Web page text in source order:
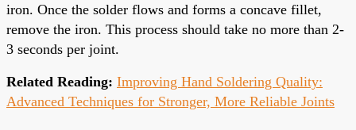
iron. Once the solder flows and forms a concave fillet,
remove the iron. This process should take no more than 2-
3 seconds per joint.
Related Reading: Improving Hand Soldering Quality:
Advanced Techniques for Stronger, More Reliable Joints